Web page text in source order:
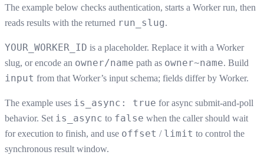
The example below checks authentication, starts a Worker run, then
reads results with the returned run_slug.
YOUR_WORKER_ID is a placeholder. Replace it with a Worker
slug, or encode an owner/name path as owner~name. Build
input from that Worker’s input schema; fields differ by Worker.
The example uses is_async: true for async submit-and-poll
behavior. Set is_async to false when the caller should wait
for execution to finish, and use offset / limit to control the
synchronous result window.